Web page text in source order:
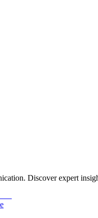
Discover expert